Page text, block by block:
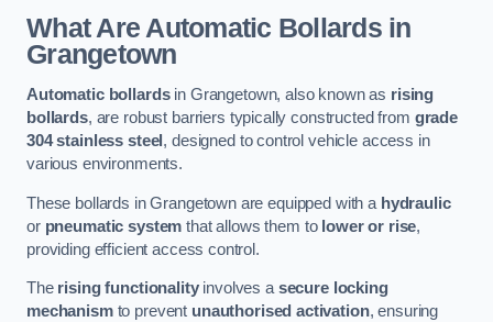
What Are Automatic Bollardsin
Grangetown
Automatic bollardsin Grangetown, also known as rising
bollards, are robust barriers typically constructed from grade
304 stainless steel , designed to control vehicle access in
various environments.
These bollards in Grangetown are equipped with a hydraulic
or pneumatic system that allows them to lower or rise,
providing efficient access control.
The rising functionalityinvolves asecure locking
mechanismto prevent unauthorised activation, ensuring